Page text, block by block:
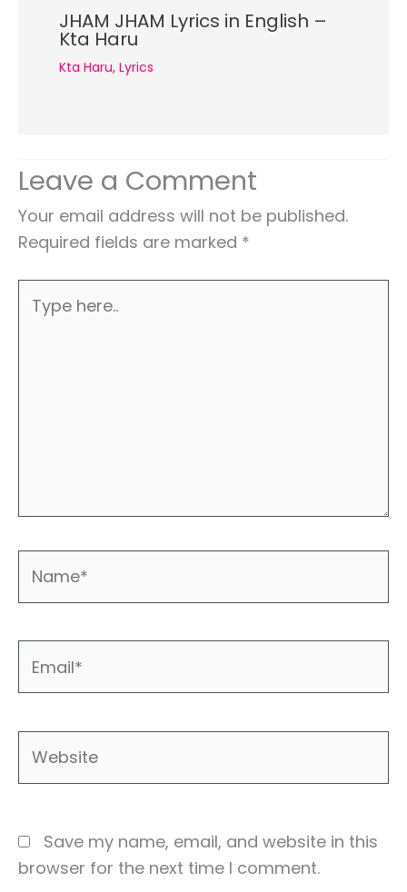
JHAM JHAM Lyrics in English –
Kta Haru
Kta Haru, Lyrics
Leave a Comment
Your email address will not be published.
Required fields are marked *
here..
Save my name, email, and website in this
browser for the next time I comment.